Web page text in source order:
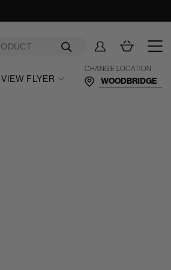
in
Cart
VIEW FLYER
CHANGE LOCATION